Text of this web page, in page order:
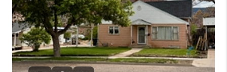
FINANCING
HOME VALUE
WHO WE ARE